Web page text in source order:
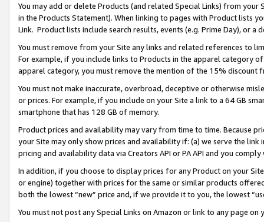
You may add or delete Products (and related Special Links) from
in the Products Statement). When linking to pages with Product lists
Link. Product lists include search results, events (e.g. Prime Day), or a
You must remove from your Site any links and related references to
For example, if you include links to Products in the apparel category
apparel category, you must remove the mention of the 15% discount
You must not make inaccurate, overbroad, deceptive or otherwise
or prices. For example, if you include on your Site a link to a 64 GB
smartphone that has 128 GB of memory.
Product prices and availability may vary from time to time. Because
your Site may only show prices and availability if: (a) we serve the
pricing and availability data via Creators API or PA API and you
In addition, if you choose to display prices for any Product on your
or engine) together with prices for the same or similar products
both the lowest “new” price and, if we provide it to you, the lowest
You must not post any Special Links on Amazon or link to any page